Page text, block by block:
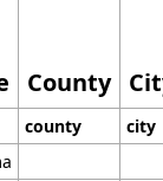
County
county city